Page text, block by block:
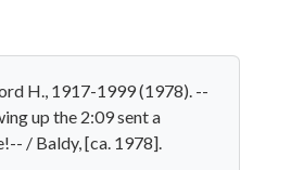
H., 1917-1999 (1978). --
up the 2:09 sent a
/ Baldy, [ca. 1978].